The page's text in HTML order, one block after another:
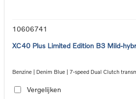
10606741
XC40 Plus Limited Edition B3 Mild-
Benzine | Denim Blue | 7-speed Dual Clutch
Vergelijken